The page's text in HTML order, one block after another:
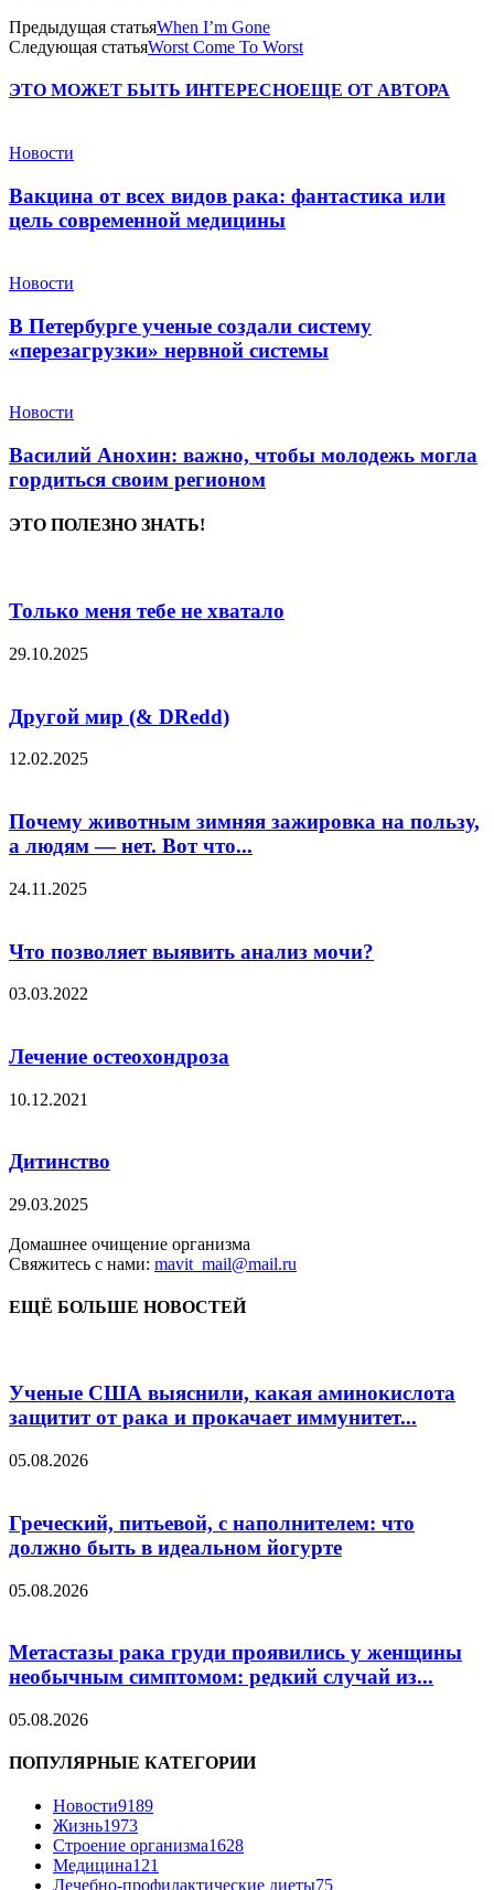
Предыдущая статьяWhen I’m Gone
Следующая статьяWorst Come To Worst
ЭТО МОЖЕТ БЫТЬ ИНТЕРЕСНОЕЩЕ ОТ АВТОРА
Новости
Вакцина от всех видов рака: фантастика или
цель современной медицины
Новости
В Петербурге ученые создали систему
«перезагрузки» нервной системы
Новости
Василий Анохин: важно, чтобы молодежь могла
гордиться своим регионом
ЭТО ПОЛЕЗНО ЗНАТЬ!
Только меня тебе не хватало
29.10.2025
Другой мир (& DRedd)
12.02.2025
Почему животным зимняя зажировка на пользу,
а людям — нет. Вот что...
24.11.2025
Что позволяет выявить анализ мочи?
03.03.2022
Лечение остеохондроза
10.12.2021
Дитинство
29.03.2025
Домашнее очищение организма
Свяжитесь с нами: mavit_mail@mail.ru
ЕЩЁ БОЛЬШЕ НОВОСТЕЙ
Ученые США выяснили, какая аминокислота
защитит от рака и прокачает иммунитет...
05.08.2026
Греческий, питьевой, с наполнителем: что
должно быть в идеальном йогурте
05.08.2026
Метастазы рака груди проявились у женщины
необычным симптомом: редкий случай из...
05.08.2026
ПОПУЛЯРНЫЕ КАТЕГОРИИ
Новости9189
Жизнь1973
Строение организма1628
Медицина121
Лечебно-профилактические диеты75